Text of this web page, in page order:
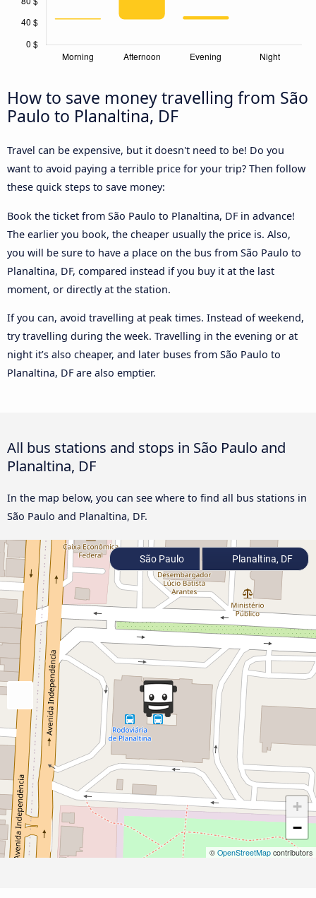
How to save money travelling from São
Paulo to Planaltina, DF
Travel can be expensive, but it doesn't need to be! Do you
want to avoid paying a terrible price for your trip? Then follow
these quick steps to save money:
Book the ticket from São Paulo to Planaltina, DF in advance!
The earlier you book, the cheaper usually the price is. Also,
you will be sure to have a place on the bus from São Paulo to
Planaltina, DF, compared instead if you buy it at the last
moment, or directly at the station.
If you can, avoid travelling at peak times. Instead of weekend,
try travelling during the week. Travelling in the evening or at
night it’s also cheaper, and later buses from São Paulo to
Planaltina, DF are also emptier.
All bus stations and stops in São Paulo and
Planaltina, DF
In the map below, you can see where to find all bus stations in
São Paulo and Planaltina, DF.
+
−
© OpenStreetMap contributors
São Paulo Planaltina, DF